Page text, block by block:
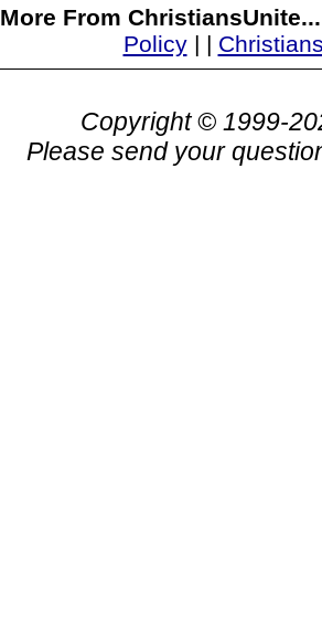
More From
Policy| |
Copyright © 1999-
Please send your